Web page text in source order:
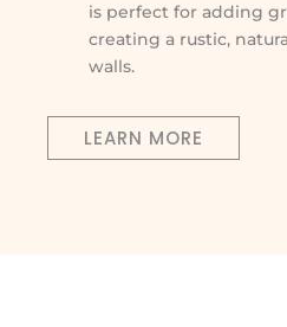
is perfect for adding
creating a rustic,
walls.
LEARN MORE